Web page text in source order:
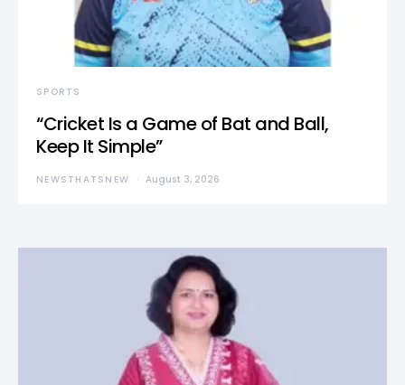
SPORTS
“Cricket Is a Game of Bat and Ball,
Keep It Simple”
NEWSTHATSNEW August 3, 2026